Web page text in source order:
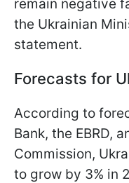
remain negative
the Ukrainian
statement.
Forecasts for
According to
Bank, the EBRD,
Commission,
to grow by 3% in